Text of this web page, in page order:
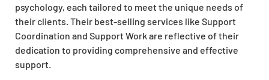
psychology, each tailored to meet the unique needs of
their clients. Their best-selling services like Support
Coordination and Support Work are reflective of their
dedication to providing comprehensive and effective
support.